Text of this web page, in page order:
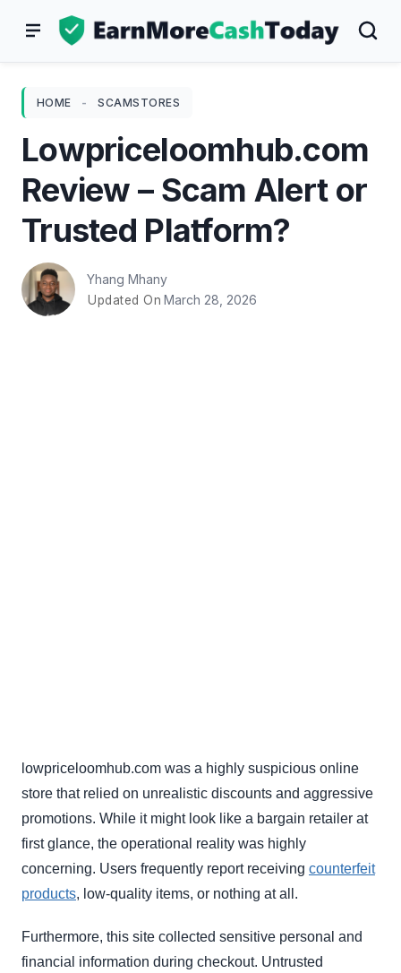
HOME - SCAMSTORES
Lowpriceloomhub.com
Review – Scam Alert or
Trusted Platform?
Yhang Mhany
Updated On March 28, 2026
lowpriceloomhub.com was a highly suspicious online
store that relied on unrealistic discounts and aggressive
promotions. While it might look like a bargain retailer at
first glance, the operational reality was highly
concerning. Users frequently report receiving counterfeit
products, low-quality items, or nothing at all.
Furthermore, this site collected sensitive personal and
financial information during checkout. Untrusted